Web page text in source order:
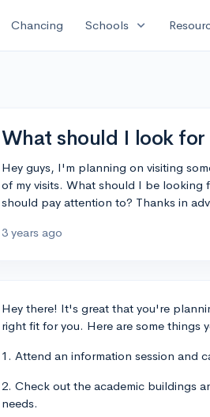
Chancing Schools expand_more
What should I look
Hey guys, I'm planning on visiting
of my visits. What should I be looking
should pay attention to? Thanks in
3 years ago
Hey there! It's great that you're
right fit for you. Here are some things
1. Attend an information session and
2. Check out the academic buildings
needs.